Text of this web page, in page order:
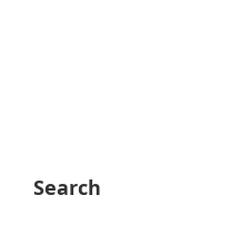
Search